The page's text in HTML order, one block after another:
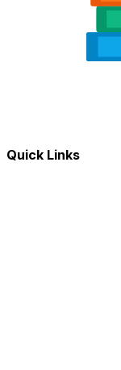
Quick Links